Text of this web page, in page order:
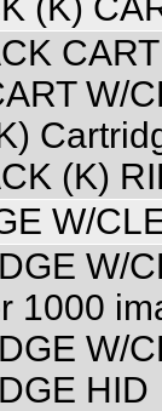
W/
(K)
W/
W/
1000
W/
HID